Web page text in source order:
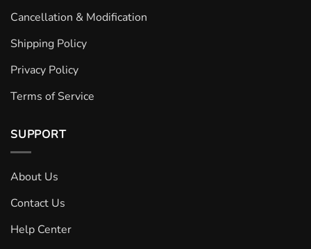
Cancellation & Modification
Shipping Policy
Privacy Policy
Terms of Service
SUPPORT
About Us
Contact Us
Help Center